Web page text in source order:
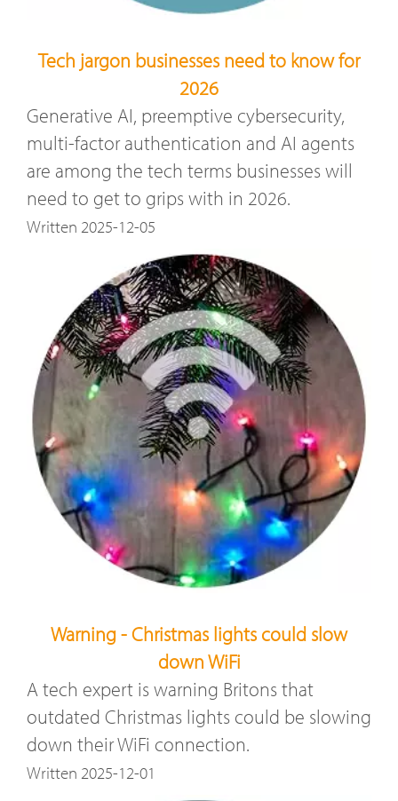
Tech jargon businesses need to know for
2026
Generative AI, preemptive cybersecurity,
multi-factor authentication and AI agents
are among the tech terms businesses will
need to get to grips with in 2026.
Written 2025-12-05
Warning - Christmas lights could slow
down WiFi
A tech expert is warning Britons that
outdated Christmas lights could be slowing
down their WiFi connection.
Written 2025-12-01